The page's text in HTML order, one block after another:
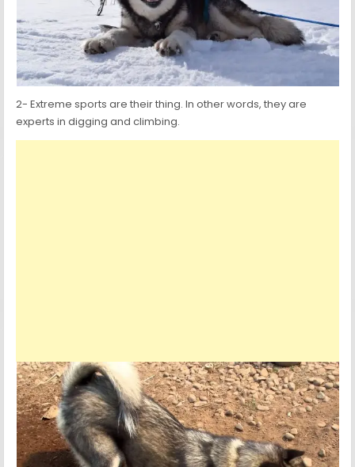
2- Extreme sports are their thing. In other words, they are
experts in digging and climbing.